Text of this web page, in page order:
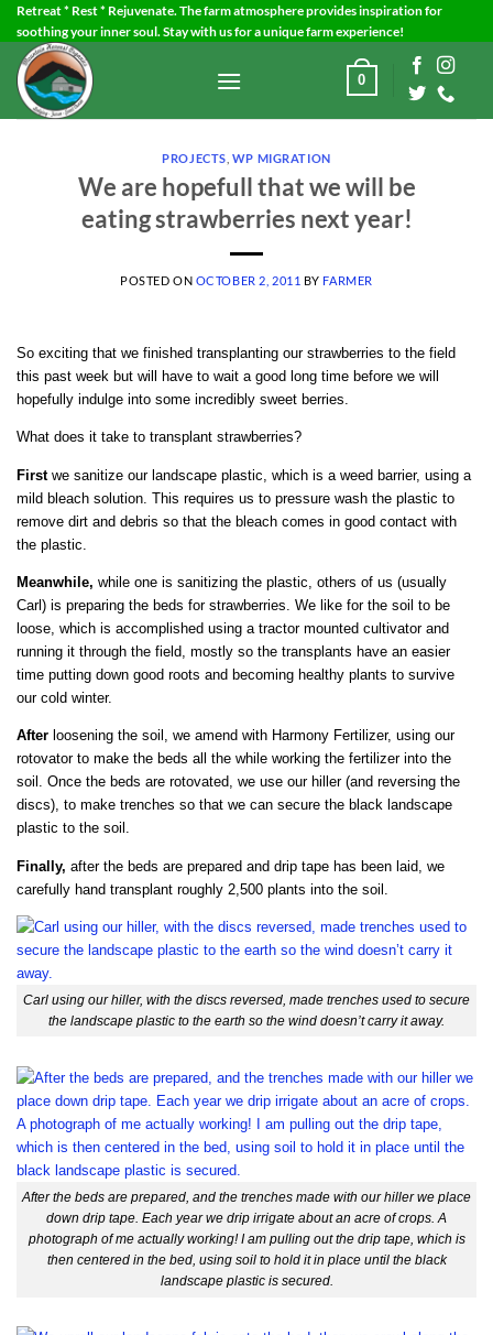
Skip
to
content
Retreat * Rest * Rejuvenate. The farm atmosphere provides inspiration for
soothing your inner soul. Stay with us for a unique farm experience!
0
PROJECTS WP MIGRATION
We are hopefull that we will be
eating strawberries next year!
POSTED ON OCTOBER 2, 2011 BY FARMER
So exciting that we finished transplanting our strawberries to the field
this past week but will have to wait a good long time before we will
hopefully indulge into some incredibly sweet berries.
What does it take to transplant strawberries?
Firstwe sanitize our landscape plastic, which is a weed barrier, using a
mild bleach solution. This requires us to pressure wash the plastic to
remove dirt and debris so that the bleach comes in good contact with
the plastic.
Meanwhile, while one is sanitizing the plastic, others of us (usually
Carl) is preparing the beds for strawberries. We like for the soil to be
loose, which is accomplished using a tractor mounted cultivator and
running it through the field, mostly so the transplants have an easier
time putting down good roots and becoming healthy plants to survive
our cold winter.
After loosening the soil, we amend with Harmony Fertilizer, using our
rotovator to make the beds all the while working the fertilizer into the
soil. Once the beds are rotovated, we use our hiller (and reversing the
discs), to make trenches so that we can secure the black landscape
plastic to the soil.
Finally, after the beds are prepared and drip tape has been laid, we
carefully hand transplant roughly 2,500 plants into the soil.
Carl using our hiller, with the discs reversed, made trenches used to secure
the landscape plastic to the earth so the wind doesn’t carry it away.
After the beds are prepared, and the trenches made with our hiller we place
down drip tape. Each year we drip irrigate about an acre of crops. A
photograph of me actually working! I am pulling out the drip tape, which is
then centered in the bed, using soil to hold it in place until the black
landscape plastic is secured.